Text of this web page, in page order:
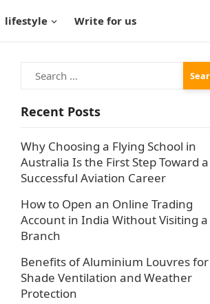
lifestyle Write for us
Search
for:
Recent Posts
Why Choosing a Flying School in
Australia Is the First Step Toward a
Successful Aviation Career
How to Open an Online Trading
Account in India Without Visiting a
Branch
Benefits of Aluminium Louvres for
Shade Ventilation and Weather
Protection